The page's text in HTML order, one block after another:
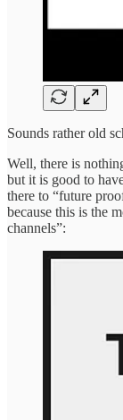
Sounds rather old
Well, there is
but it is good to
there to “future
because this is the
channels”: